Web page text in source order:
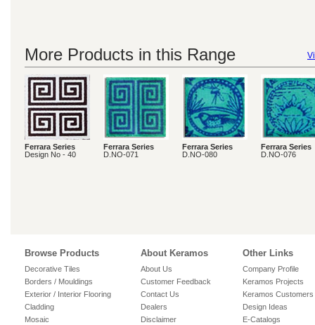
More Products in this Range
Ferrara Series
Design No - 40
Ferrara Series
D.NO-071
Ferrara Series
D.NO-080
Ferrara Series
D.NO-076
Browse Products
Decorative Tiles
Borders / Mouldings
Exterior / Interior Flooring
Cladding
Mosaic
About Keramos
About Us
Customer Feedback
Contact Us
Dealers
Disclaimer
Other Links
Company Profile
Keramos Projects
Keramos Customers
Design Ideas
E-Catalogs